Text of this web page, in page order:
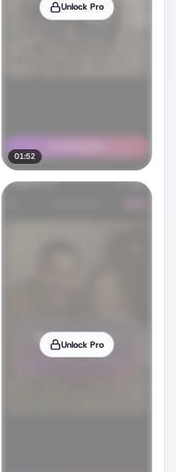
Unlock Pro
01:52
Unlock Pro